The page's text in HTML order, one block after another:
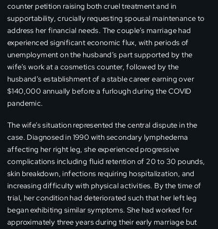
counter petition raising both cruel treatment and in
supportability, crucially requesting spousal maintenance to
address her financial needs. The couple’s marriage had
experienced significant economic flux, with periods of
unemployment on the husband’s part supported by the
wife’s work at a cosmetics counter, followed by the
husband’s establishment of a stable career earning over
$140,000 annually before a furlough during the COVID
pandemic.
The wife’s situation represented the central dispute in the
case. Diagnosed in 1990 with secondary lymphedema
affecting her right leg, she experienced progressive
complications including fluid retention of 20 to 30 pounds,
skin breakdown, infections requiring hospitalization, and
increasing difficulty with physical activities. By the time of
trial, her condition had deteriorated such that her left leg
began exhibiting similar symptoms. She had worked for
approximately three years during their early marriage but